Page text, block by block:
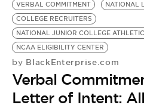
VERBAL COMMITMENT
NATIONAL
COLLEGE RECRUITERS
NATIONAL JUNIOR COLLEGE
NCAA ELIGIBILITY CENTER
by BlackEnterprise.com
Verbal
Letter of Intent: